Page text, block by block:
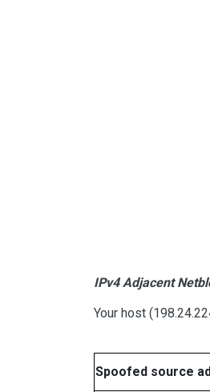
IPv4 Adjacent
Your host
Spoofed source